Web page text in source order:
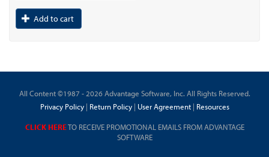
Add to cart
All Content ©1987 - 2026 Advantage Software, Inc. All Rights Reserved.
Privacy Policy| Return Policy| User Agreement| Resources
CLICK HERETO RECEIVE PROMOTIONAL EMAILS FROM ADVANTAGE
SOFTWARE